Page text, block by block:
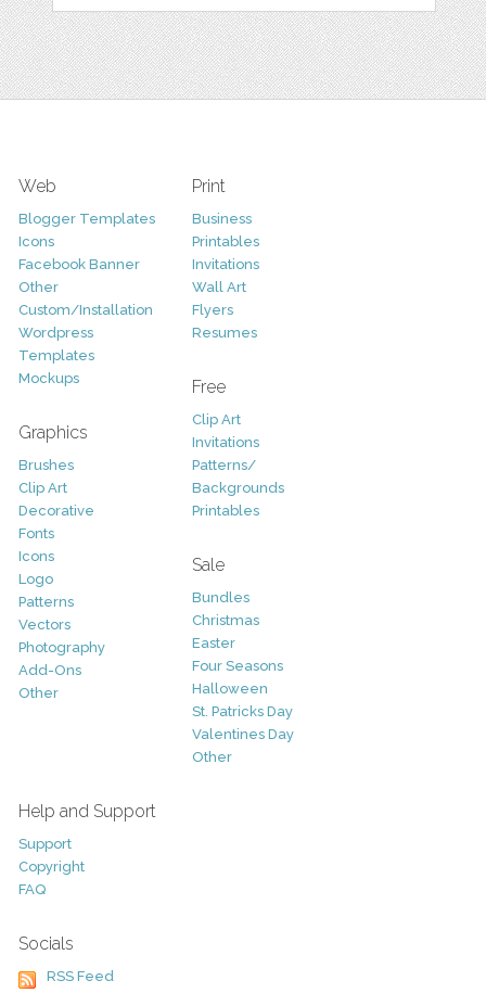
Web
Blogger Templates
Icons
Facebook Banner
Other
Custom/Installation
Wordpress
Templates
Mockups
Graphics
Brushes
Clip Art
Decorative
Fonts
Icons
Logo
Patterns
Vectors
Photography
Add-Ons
Other
Print
Business
Printables
Invitations
Wall Art
Flyers
Resumes
Free
Clip Art
Invitations
Patterns/
Backgrounds
Printables
Sale
Bundles
Christmas
Easter
Four Seasons
Halloween
St. Patricks Day
Valentines Day
Other
Help and Support
Support
Copyright
FAQ
Socials
RSS Feed